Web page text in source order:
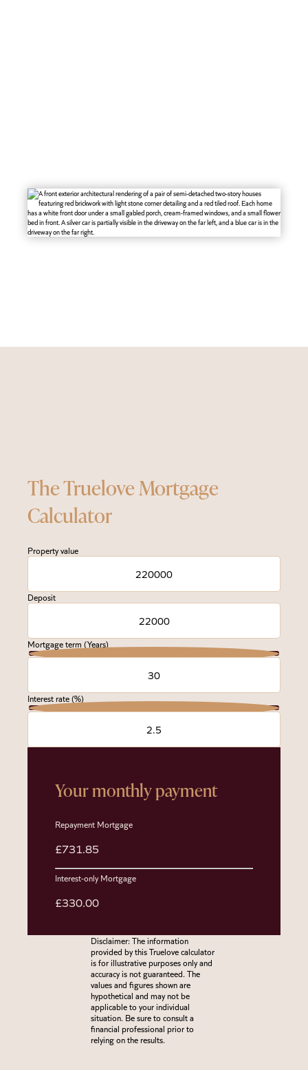
The Truelove Mortgage
Calculator
Property value
Deposit
Mortgage term (Years)
Interest rate (%)
Your monthly payment
Repayment Mortgage
£731.85
Interest-only Mortgage
£330.00
Disclaimer: The information
provided by this Truelove calculator
is for illustrative purposes only and
accuracy is not guaranteed. The
values and figures shown are
hypothetical and may not be
applicable to your individual
situation. Be sure to consult a
financial professional prior to
relying on the results.